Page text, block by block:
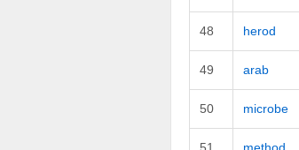
48 herod
49 arab
50 microbe
51 method